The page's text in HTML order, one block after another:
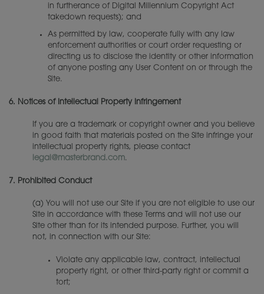
in furtherance of Digital Millennium Copyright Act
takedown requests); and
As permitted by law, cooperate fully with any law
enforcement authorities or court order requesting or
directing us to disclose the identity or other information
of anyone posting any User Content on or through the
Site.
6. Notices of Intellectual Property Infringement
If you are a trademark or copyright owner and you believe
in good faith that materials posted on the Site infringe your
intellectual property rights, please contact
legal@masterbrand.com.
7. Prohibited Conduct
(a) You will not use our Site if you are not eligible to use our
Site in accordance with these Terms and will not use our
Site other than for its intended purpose. Further, you will
not, in connection with our Site:
Violate any applicable law, contract, intellectual
property right, or other third-party right or commit a
tort;